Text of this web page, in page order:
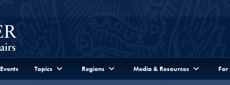
Events Topics Regions Media & Resources For